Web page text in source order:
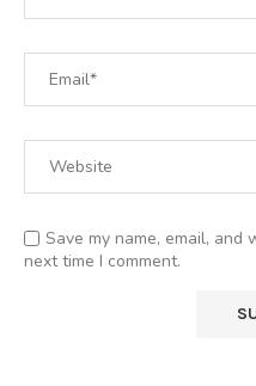
Save my name, email,
next time I comment.